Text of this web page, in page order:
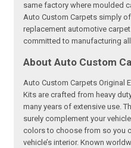
same factory where moulded
Auto Custom Carpets simply
replacement automotive
committed to manufacturing
About Auto Custom
Auto Custom Carpets Original
Kits are crafted from heavy
many years of extensive use.
surely complement your
colors to choose from so you
vehicle’s interior. Known